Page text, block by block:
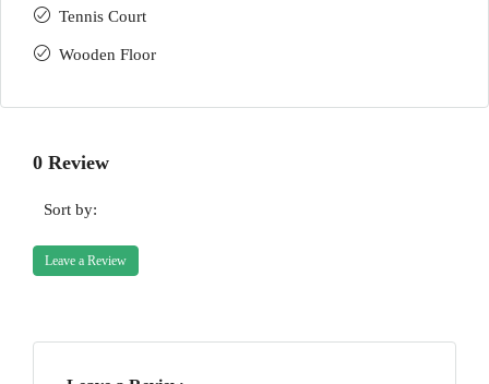
Tennis Court
Wooden Floor
0 Review
Sort by:
Leave a Review